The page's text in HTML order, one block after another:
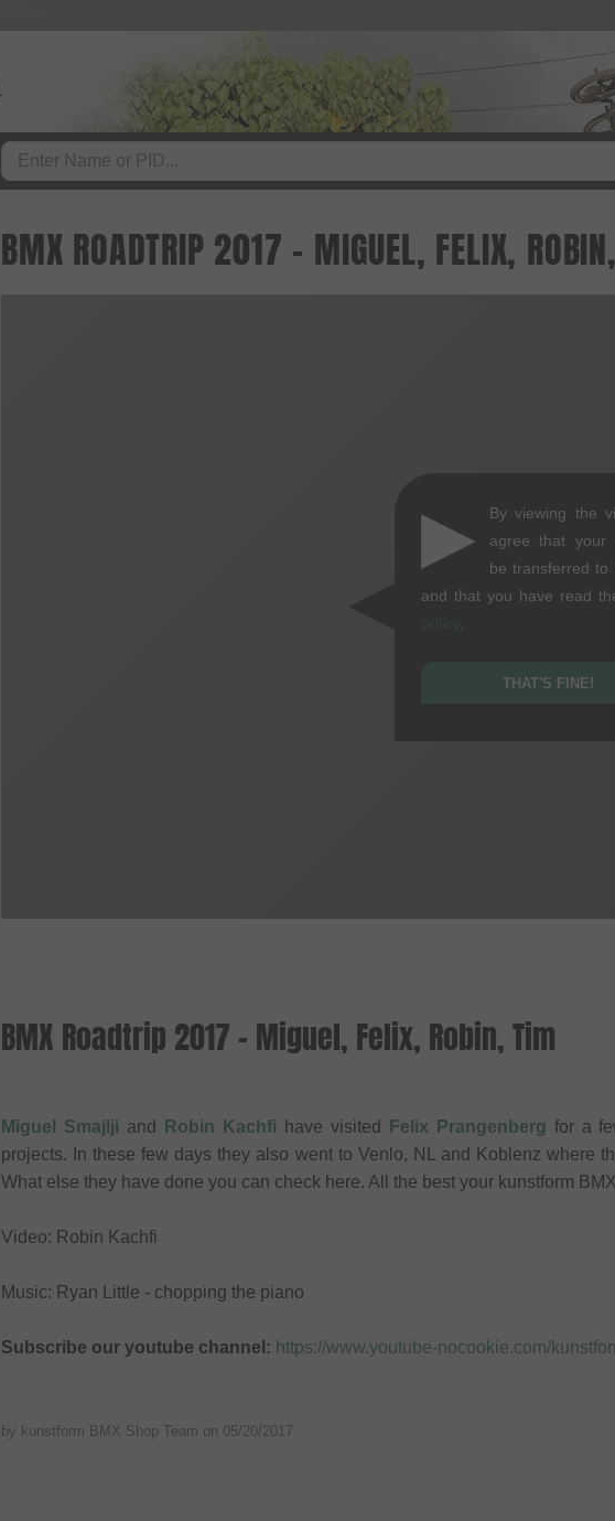
BMX ROADTRIP 2017 - MIGUEL, FELIX,
▶
By viewing the
agree that your
be transferred to
and that you have read
THAT'S FINE!
BMX Roadtrip 2017 - Miguel, Felix, Robin, Tim
Miguel Smajlji and Robin Kachfi have visited Felix Prangenberg for a
projects. In these few days they also went to Venlo, NL and Koblenz where
What else they have done you can check here. All the best your kunstform
Video: Robin Kachfi
Music: Ryan Little - chopping the piano
Subscribe our youtube channel: https://www.youtube-nocookie.com/
by kunstform BMX Shop Team on 05/20/2017